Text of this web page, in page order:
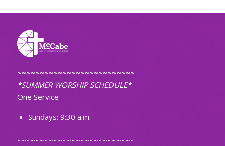
~~~~~~~~~~~~~~~~~~~~~~~~~~
*SUMMER WORSHIP SCHEDULE*
One Service
Sundays: 9:30 a.m.
~~~~~~~~~~~~~~~~~~~~~~~~~~